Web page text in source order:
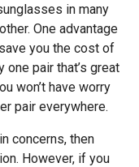
in many
One advantage
you the cost of
pair that’s great
won’t have worry
pair everywhere.
concerns, then
However, if you